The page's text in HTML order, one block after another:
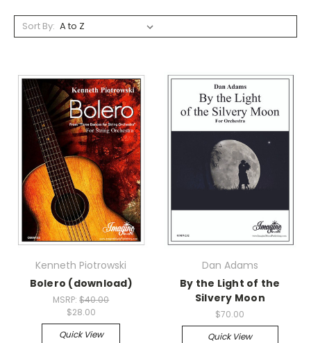
Sort By:
Kenneth Piotrowski
Bolero (download)
MSRP:$40.00
$28.00
Quick View
Dan Adams
By the Light of the
Silvery Moon
$70.00
Quick View